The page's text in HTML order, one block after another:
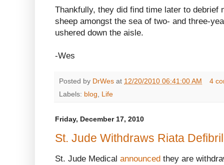
Thankfully, they did find time later to debrief
sheep amongst the sea of two- and three-
ushered down the aisle.
-Wes
Posted by DrWes at 12/20/2010 06:41:00 AM
4
Labels: blog, Life
Friday, December 17, 2010
St. Jude Withdraws Riata
St. Jude Medical announced they are